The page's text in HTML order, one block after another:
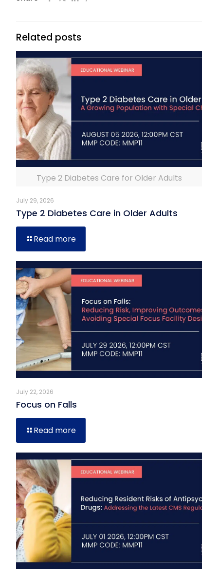
Related posts
Type 2 Diabetes Care for Older Adults
July 29, 2026
Type 2 Diabetes Care in Older Adults
Read more
July 22, 2026
Focus on Falls
Read more